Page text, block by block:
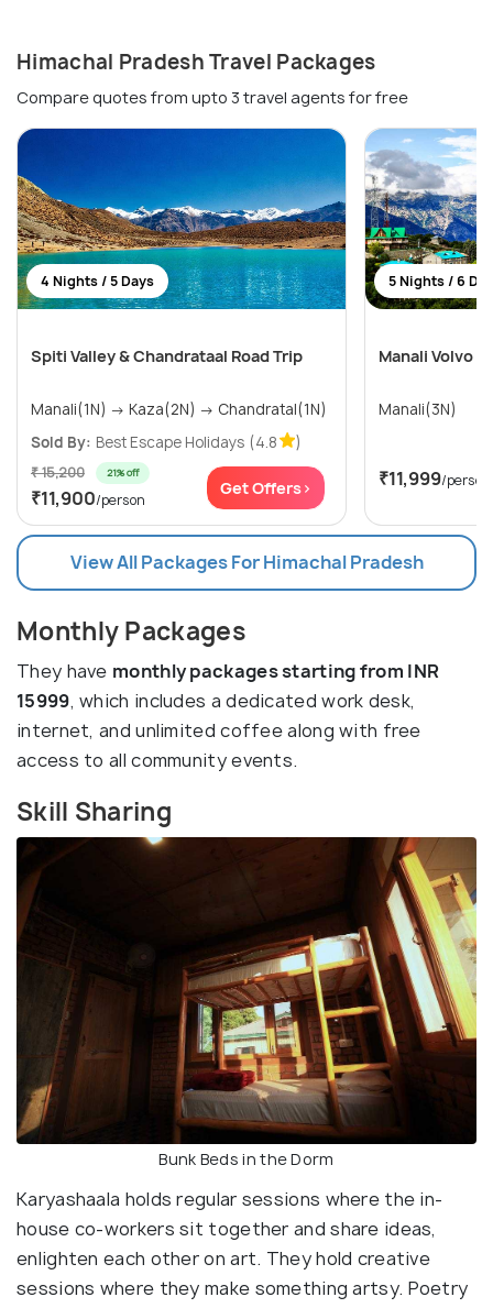
Himachal Pradesh Travel Packages
Compare quotes from upto 3 travel agents for free
4 Nights / 5 Days
Spiti Valley & Chandrataal Road Trip
Manali(1N) → Kaza(2N) → Chandratal(1N)
Sold By: Best Escape Holidays (4.8 )
₹ 15,200 21% off
₹11,900/person
Get Offers>
5 Nights / 6
Manali Volvo
Manali(3N)
₹11,999/person
View All Packages For Himachal Pradesh
Monthly Packages
They have monthly packages starting from INR
15999, which includes a dedicated work desk,
internet, and unlimited coffee along with free
access to all community events.
Skill Sharing
Bunk Beds in the Dorm
Karyashaala holds regular sessions where the in-
house co-workers sit together and share ideas,
enlighten each other on art. They hold creative
sessions where they make something artsy. Poetry